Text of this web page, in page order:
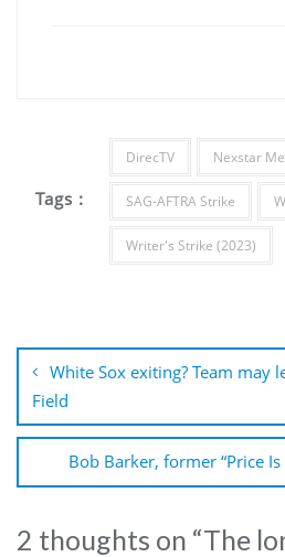
Tags :
DirecTV Nexstar
SAG-AFTRA Strike
Writer's Strike (2023)
navigation
White Sox exiting? Team may
Field
Bob Barker, former “Price
2 thoughts on “The